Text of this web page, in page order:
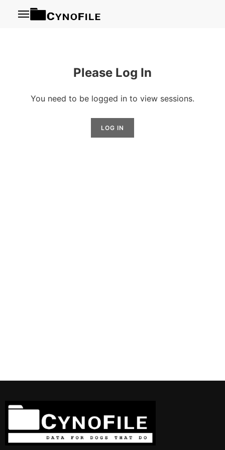
Menu
Please Log In
You need to be logged in to view sessions.
LOG IN